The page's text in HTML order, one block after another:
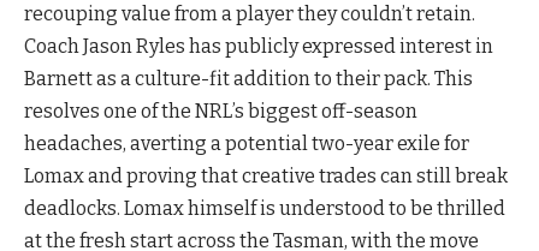
recouping value from a player they couldn’t retain.
Coach Jason Ryles has publicly expressed interest in
Barnett as a culture-fit addition to their pack. This
resolves one of the NRL’s biggest off-season
headaches, averting a potential two-year exile for
Lomax and proving that creative trades can still break
deadlocks. Lomax himself is understood to be thrilled
at the fresh start across the Tasman, with the move